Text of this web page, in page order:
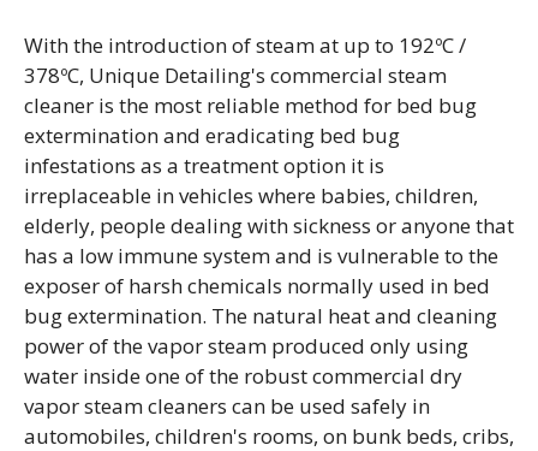
With the introduction of steam at up to 192ºC /
378ºC, Unique Detailing's commercial steam
cleaner is the most reliable method for bed bug
extermination and eradicating bed bug
infestations as a treatment option it is
irreplaceable in vehicles where babies, children,
elderly, people dealing with sickness or anyone that
has a low immune system and is vulnerable to the
exposer of harsh chemicals normally used in bed
bug extermination. The natural heat and cleaning
power of the vapor steam produced only using
water inside one of the robust commercial dry
vapor steam cleaners can be used safely in
automobiles, children's rooms, on bunk beds, cribs,